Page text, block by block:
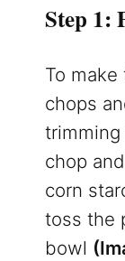
Step 1:
To
chops
chop
corn
toss the
bowl